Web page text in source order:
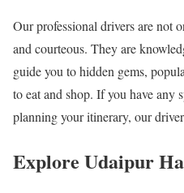
Our professional drivers are not
and courteous. They are
guide you to hidden gems,
to eat and shop. If you have any
planning your itinerary, our
Explore Udaipur